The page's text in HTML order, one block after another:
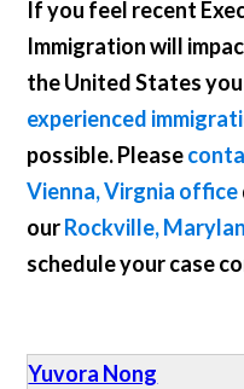
If you feel recent
Immigration will
the United States
experienced
possible. Please
Vienna, Virgnia office
ourRockville,
schedule your case
Yuvora Nong